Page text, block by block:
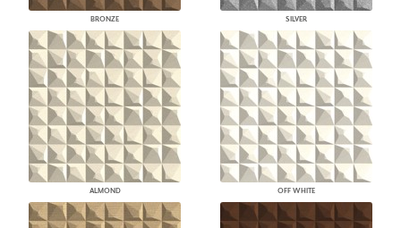
BRONZE SILVER
ALMOND OFF WHITE